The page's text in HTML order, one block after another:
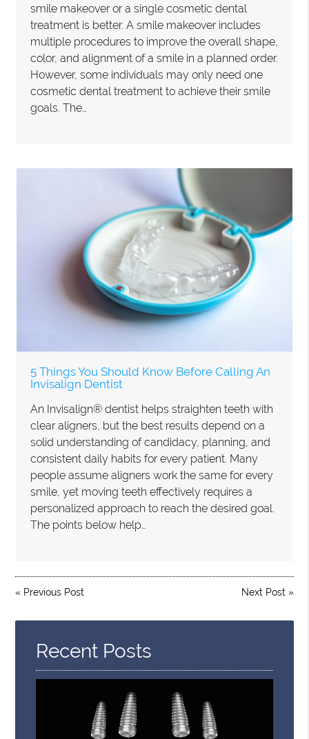
smile makeover or a single cosmetic dental
treatment is better. A smile makeover includes
multiple procedures to improve the overall shape,
color, and alignment of a smile in a planned order.
However, some individuals may only need one
cosmetic dental treatment to achieve their smile
goals. The…
5 Things You Should Know Before Calling An
Invisalign Dentist
An Invisalign® dentist helps straighten teeth with
clear aligners, but the best results depend on a
solid understanding of candidacy, planning, and
consistent daily habits for every patient. Many
people assume aligners work the same for every
smile, yet moving teeth effectively requires a
personalized approach to reach the desired goal.
The points below help…
« Previous Post Next Post »
Recent Posts